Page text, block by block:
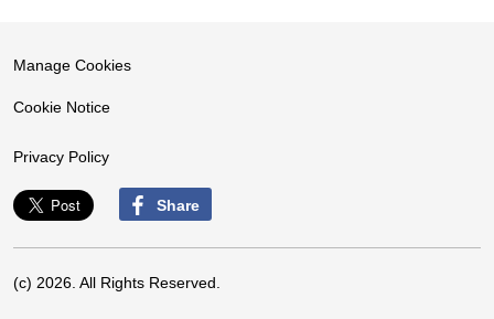
Manage Cookies
Cookie Notice
Privacy Policy
Share
(c) 2026. All Rights Reserved.